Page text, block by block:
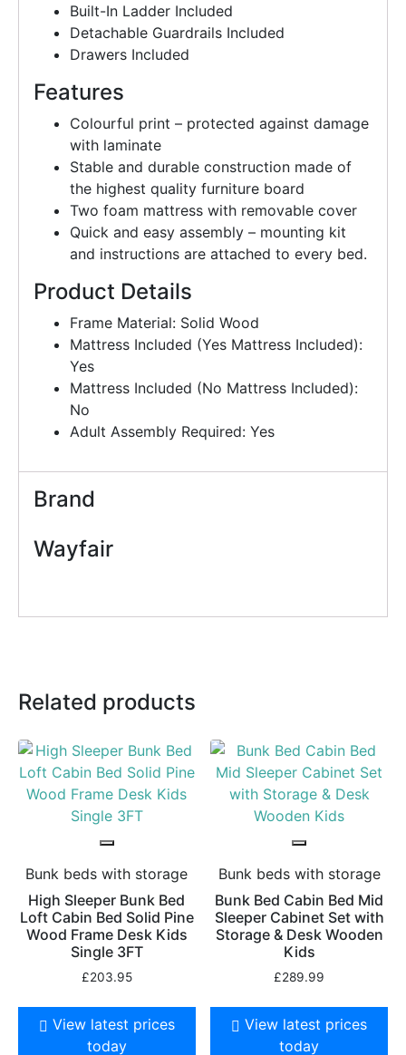
Built-In Ladder Included
Detachable Guardrails Included
Drawers Included
Features
Colourful print – protected against damage
with laminate
Stable and durable construction made of
the highest quality furniture board
Two foam mattress with removable cover
Quick and easy assembly – mounting kit
and instructions are attached to every bed.
Product Details
Frame Material: Solid Wood
Mattress Included (Yes Mattress Included):
Yes
Mattress Included (No Mattress Included):
No
Adult Assembly Required: Yes
Brand
Wayfair
Related products
Bunk beds with storage
High Sleeper Bunk Bed
Loft Cabin Bed Solid Pine
Wood Frame Desk Kids
Single 3FT
£203.95
View latest prices
today
Bunk beds with storage
Bunk Bed Cabin Bed Mid
Sleeper Cabinet Set with
Storage & Desk Wooden
Kids
£289.99
View latest prices
today